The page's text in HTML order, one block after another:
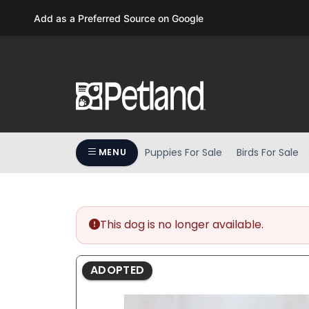
F11
MENU Puppies For Sale Birds For Sale
This dog is no longer available.
ADOPTED
Add as a Preferred Source on Google